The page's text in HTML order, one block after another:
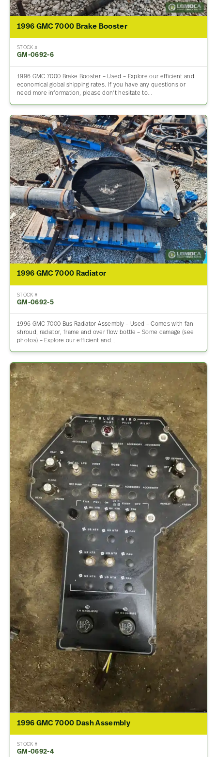
1996 GMC 7000 Brake Booster
STOCK #
GM-0692-6
1996 GMC 7000 Brake Booster – Used – Explore our efficient and
economical global shipping rates. If you have any questions or
need more information, please don’t hesitate to…
1996 GMC 7000 Radiator
STOCK #
GM-0692-5
1996 GMC 7000 Bus Radiator Assembly – Used – Comes with fan
shroud, radiator, frame and over flow bottle – Some damage (see
photos) – Explore our efficient and…
1996 GMC 7000 Dash Assembly
STOCK #
GM-0692-4